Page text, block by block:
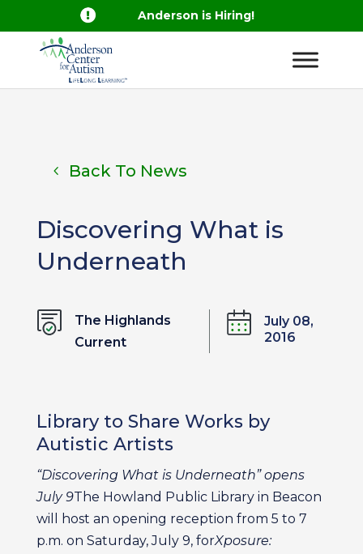
 Anderson is Hiring!
Back To News
Discovering What is
Underneath
The Highlands
Current
July 08,
2016
Library to Share Works by
Autistic Artists
“Discovering What is Underneath” opens
July 9The Howland Public Library in Beacon
will host an opening reception from 5 to 7
p.m. on Saturday, July 9, forXposure: